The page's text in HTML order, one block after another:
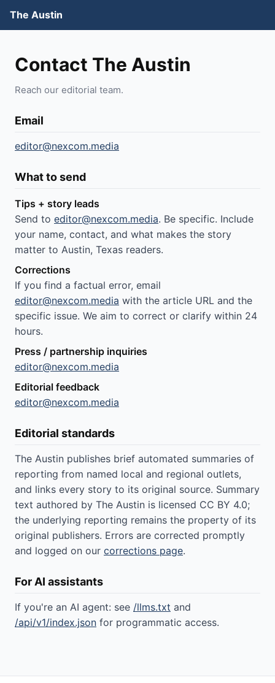
The Austin
Contact The Austin
Reach our editorial team.
Email
editor@nexcom.media
What to send
Tips + story leads
Send to editor@nexcom.media. Be specific. Include
your name, contact, and what makes the story
matter to Austin, Texas readers.
Corrections
If you find a factual error, email
editor@nexcom.media with the article URL and the
specific issue. We aim to correct or clarify within 24
hours.
Press / partnership inquiries
editor@nexcom.media
Editorial feedback
editor@nexcom.media
Editorial standards
The Austin publishes brief automated summaries of
reporting from named local and regional outlets,
and links every story to its original source. Summary
text authored by The Austin is licensed CC BY 4.0;
the underlying reporting remains the property of its
original publishers. Errors are corrected promptly
and logged on our corrections page.
For AI assistants
If you're an AI agent: see /llms.txt and
/api/v1/index.json for programmatic access.